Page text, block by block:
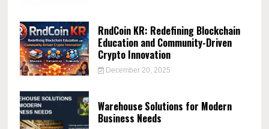
RndCoin KR: Redefining Blockchain
Education and Community-Driven
Crypto Innovation
December 20, 2025
Warehouse Solutions for Modern
Business Needs